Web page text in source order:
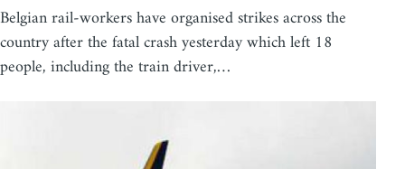
Belgian rail-workers have organised strikes across the
country after the fatal crash yesterday which left 18
people, including the train driver,…